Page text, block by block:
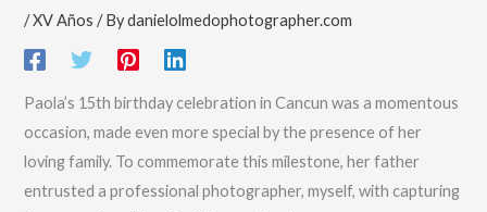
/XV Años / Bydanielolmedophotographer.com
Paola’s 15th birthday celebration in Cancun was a momentous
occasion, made even more special by the presence of her
loving family. To commemorate this milestone, her father
entrusted a professional photographer, myself, with capturing